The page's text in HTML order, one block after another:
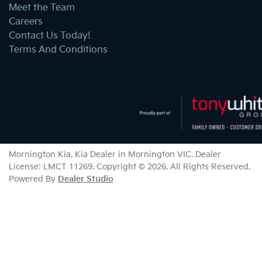
Meet the Team
Careers
Contact Us Today!
Terms And Conditions
Mornington Kia. Kia Dealer in Mornington VIC. Dealer
License: LMCT 11269. Copyright © 2026. All Rights Reserved.
Powered By Dealer Studio